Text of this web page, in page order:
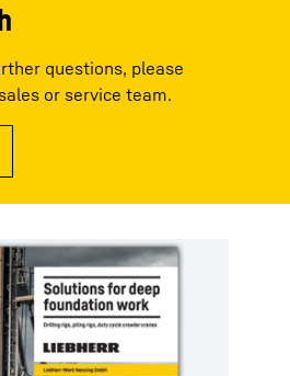
questions, please
or service team.